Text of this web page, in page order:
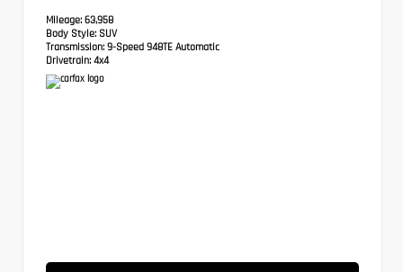
Mileage: 63,958
Body Style: SUV
Transmission: 9-Speed 948TE Automatic
Drivetrain: 4x4